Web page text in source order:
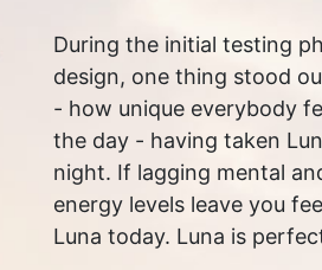
During the initial testing
design, one thing stood
- how unique everybody
the day - having taken
night. If lagging mental
energy levels leave you
Luna today. Luna is